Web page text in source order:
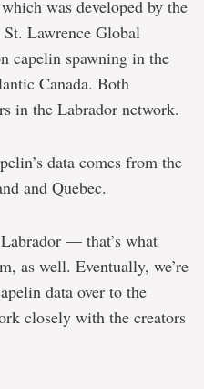
which was developed by the
Lawrence Global
capelin spawning in the
Canada. Both
in the Labrador network.
data comes from the
and Quebec.
— that’s what
as well. Eventually, we’re
data over to the
closely with the creators